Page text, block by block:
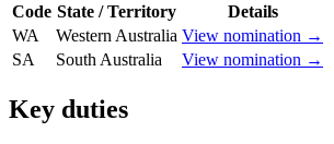
Code State / Territory
Details
WA
Western Australia View nomination →
SA
South Australia View nomination →
Key duties